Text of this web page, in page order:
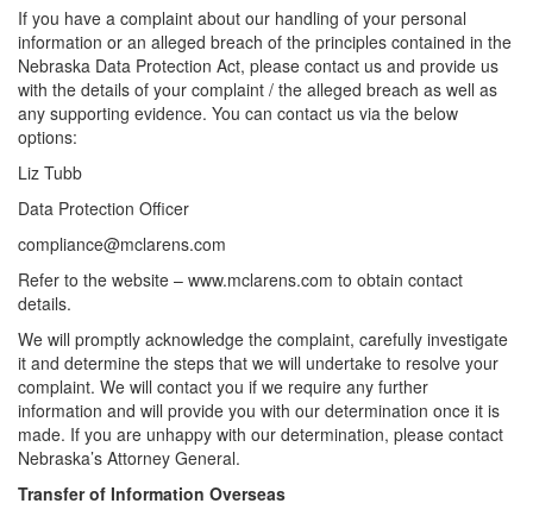
If you have a complaint about our handling of your personal
information or an alleged breach of the principles contained in the
Nebraska Data Protection Act, please contact us and provide us
with the details of your complaint / the alleged breach as well as
any supporting evidence. You can contact us via the below
options:
Liz Tubb
Data Protection Officer
compliance@mclarens.com
Refer to the website – www.mclarens.com to obtain contact
details.
We will promptly acknowledge the complaint, carefully investigate
it and determine the steps that we will undertake to resolve your
complaint. We will contact you if we require any further
information and will provide you with our determination once it is
made. If you are unhappy with our determination, please contact
Nebraska’s Attorney General.
Transfer of Information Overseas